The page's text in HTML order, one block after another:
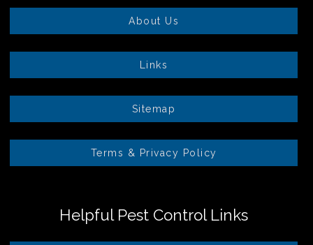
About Us
Links
Sitemap
Terms & Privacy Policy
Helpful Pest Control Links